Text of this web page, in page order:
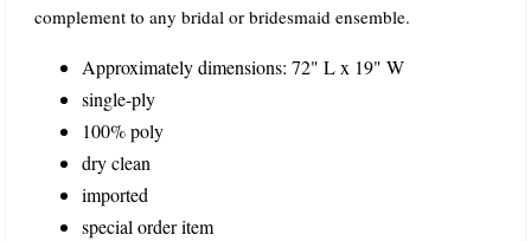
complement to any bridal or bridesmaid ensemble.
Approximately dimensions: 72" L x 19" W
single-ply
100% poly
dry clean
imported
special order item